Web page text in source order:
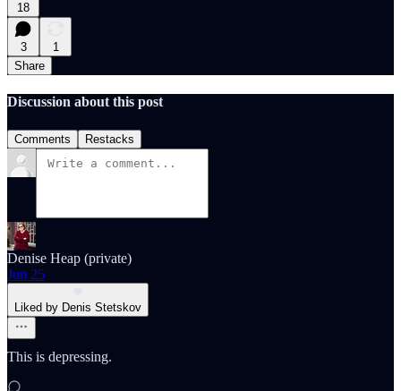
18
3
1
Share
Discussion about this post
Comments Restacks
Denise Heap (private)
Jun 25
Liked by Denis Stetskov
This is depressing.